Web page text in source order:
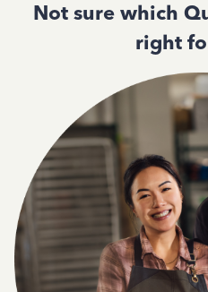
Not sure which
right